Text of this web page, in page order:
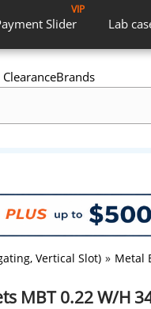
Slider
VIP
Lab
ClearanceBrands
Vertical Slot) » Metal
MBT 0.22 W/H